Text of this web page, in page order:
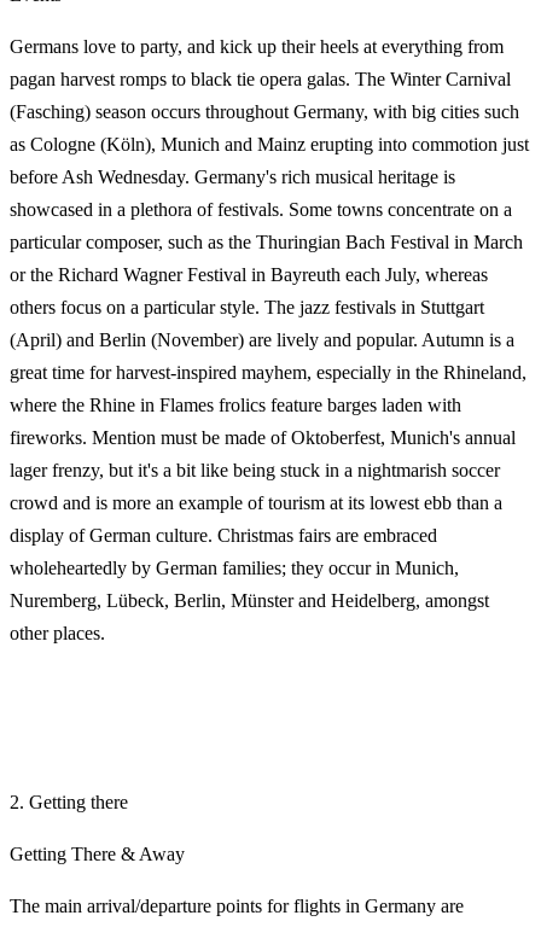
Germans love to party, and kick up their heels at everything from
pagan harvest romps to black tie opera galas. The Winter Carnival
(Fasching) season occurs throughout Germany, with big cities such
as Cologne (Köln), Munich and Mainz erupting into commotion just
before Ash Wednesday. Germany's rich musical heritage is
showcased in a plethora of festivals. Some towns concentrate on a
particular composer, such as the Thuringian Bach Festival in March
or the Richard Wagner Festival in Bayreuth each July, whereas
others focus on a particular style. The jazz festivals in Stuttgart
(April) and Berlin (November) are lively and popular. Autumn is a
great time for harvest-inspired mayhem, especially in the Rhineland,
where the Rhine in Flames frolics feature barges laden with
fireworks. Mention must be made of Oktoberfest, Munich's annual
lager frenzy, but it's a bit like being stuck in a nightmarish soccer
crowd and is more an example of tourism at its lowest ebb than a
display of German culture. Christmas fairs are embraced
wholeheartedly by German families; they occur in Munich,
Nuremberg, Lübeck, Berlin, Münster and Heidelberg, amongst
other places.
2. Getting there
Getting There & Away
The main arrival/departure points for flights in Germany are